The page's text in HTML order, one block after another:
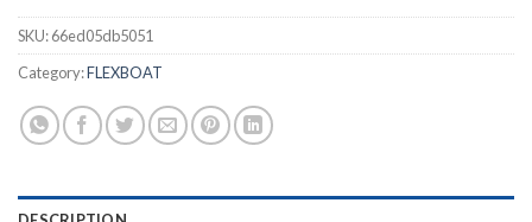
SKU:66ed05db5051
Category:FLEXBOAT